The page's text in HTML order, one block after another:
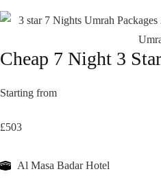
Cheap 7 Night 3
Starting from
£503
Al Masa Badar Hotel